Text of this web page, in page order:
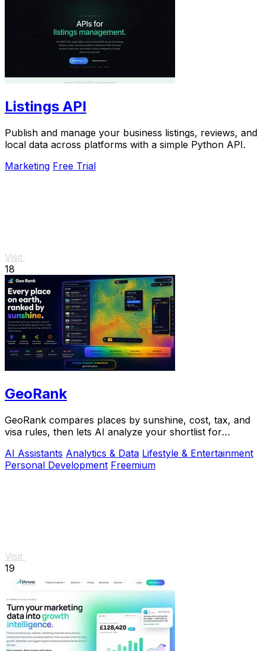
Listings API
Publish and manage your business listings, reviews, and
local data across platforms with a simple Python API.
Marketing Free Trial
Visit
18
GeoRank
GeoRank compares places by sunshine, cost, tax, and
visa rules, then lets AI analyze your shortlist for
AI Assistants Analytics & Data Lifestyle & Entertainment
Personal Development Freemium
Visit
19